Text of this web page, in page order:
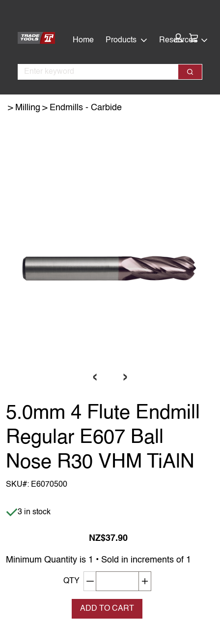
content
Home
Products Resources
Search
Search
Milling Endmills - Carbide
‹ ›
5.0mm 4 Flute Endmill
Regular E607 Ball
Nose R30 VHM TiAlN
SKU#: E6070500
Item is in stock
3 in stock
NZ$37.90
Minimum Quantity is 1 • Sold in increments of 1
QTY Decrement quantity
ADD TO CART